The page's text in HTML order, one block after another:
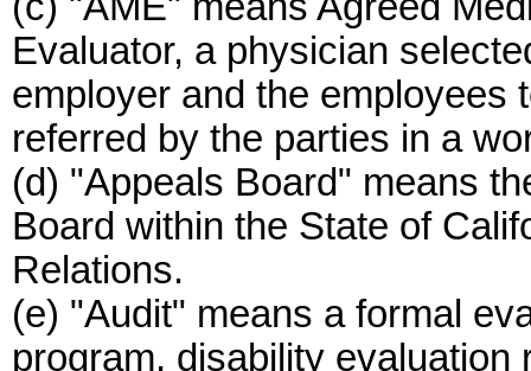
Evaluator, a physician
employer and the employees
referred by the parties in a
(d) "Appeals Board" means
Board within the State of
Relations.
(e) "Audit" means a formal
program, disability